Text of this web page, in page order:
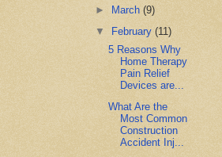
►
March(9)
▼
February(11)
5 Reasons Why
Home Therapy
Pain Relief
Devices are...
What Are the
Most Common
Construction
Accident Inj...